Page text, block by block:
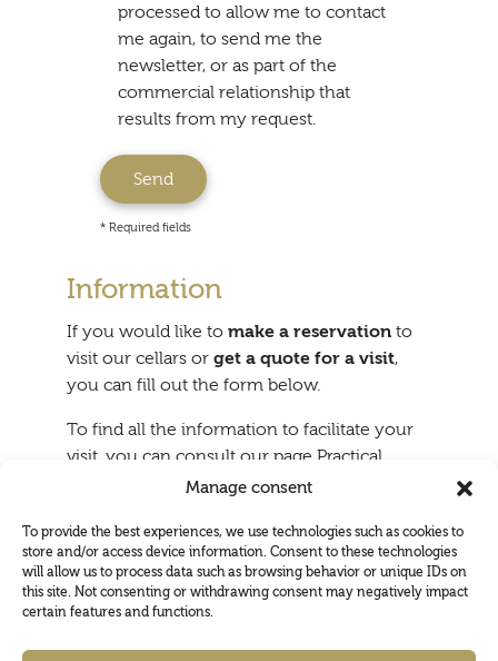
Manage consent
To provide the best experiences, we use technologies such as cookies to
store and/or access device information. Consent to these technologies
will allow us to process data such as browsing behavior or unique IDs on
this site. Not consenting or withdrawing consent may negatively impact
certain features and functions.
processed to allow me to contact
me again, to send me the
newsletter, or as part of the
commercial relationship that
results from my request.
* Required fields
Information
If you would like to make a reservation to
visit our cellars or get a quote for a visit,
you can fill out the form below.
To find all the information to facilitate your
visit, you can consult our page Practical